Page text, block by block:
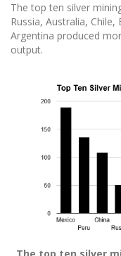
The top ten silver
Russia, Australia,
Argentina produced
output.